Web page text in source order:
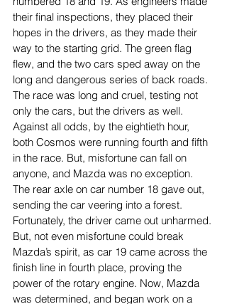
their final inspections, they placed their
hopes in the drivers, as they made their
way to the starting grid. The green flag
flew, and the two cars sped away on the
long and dangerous series of back roads.
The race was long and cruel, testing not
only the cars, but the drivers as well.
Against all odds, by the eightieth hour,
both Cosmos were running fourth and fifth
in the race. But, misfortune can fall on
anyone, and Mazda was no exception.
The rear axle on car number 18 gave out,
sending the car veering into a forest.
Fortunately, the driver came out unharmed.
But, not even misfortune could break
Mazda’s spirit, as car 19 came across the
finish line in fourth place, proving the
power of the rotary engine. Now, Mazda
was determined, and began work on a